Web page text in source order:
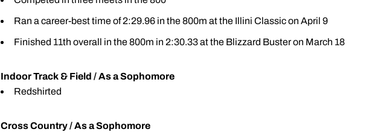
Ran a career-best time of 2:29.96 in the 800m at the Illini Classic on April 9
Finished 11th overall in the 800m in 2:30.33 at the Blizzard Buster on March 18
Indoor Track & Field / As a Sophomore
Redshirted
Cross Country / As a Sophomore